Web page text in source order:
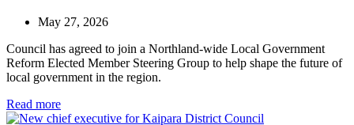
May 27, 2026
Council has agreed to join a Northland-wide Local Government
Reform Elected Member Steering Group to help shape the future of
local government in the region.
Read more